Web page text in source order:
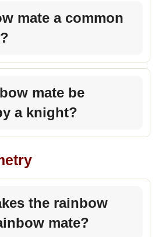
mate a common
mate be
a knight?
the rainbow
mate?